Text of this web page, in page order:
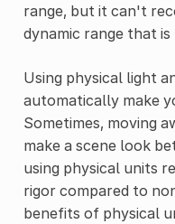
range, but it can't
dynamic range that is
Using physical light
automatically make
Sometimes, moving
make a scene look
using physical units
rigor compared to
benefits of physical